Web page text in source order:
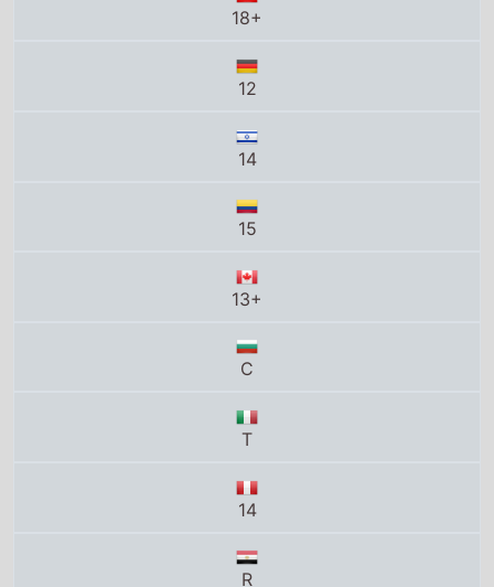
12
14
15
13+
C
T
14
R
16